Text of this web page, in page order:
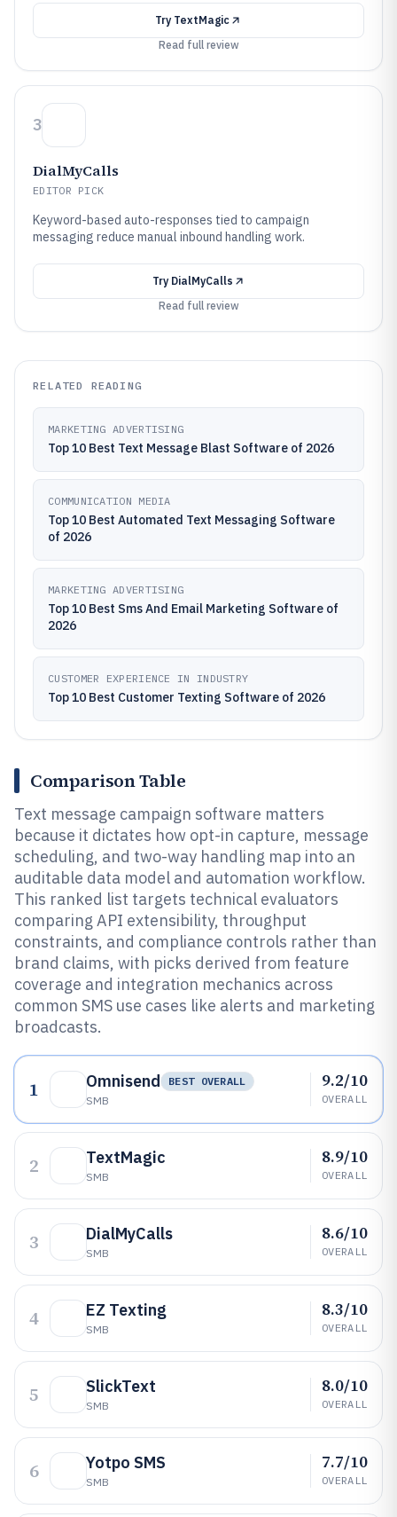
Try TextMagic
Read full review
3
DialMyCalls
EDITOR PICK
Keyword-based auto-responses tied to campaign
messaging reduce manual inbound handling work.
Try DialMyCalls
Read full review
RELATED READING
MARKETING ADVERTISING
Top 10 Best Text Message Blast Software of 2026
COMMUNICATION MEDIA
Top 10 Best Automated Text Messaging Software
of 2026
MARKETING ADVERTISING
Top 10 Best Sms And Email Marketing Software of
2026
CUSTOMER EXPERIENCE IN INDUSTRY
Top 10 Best Customer Texting Software of 2026
Comparison Table
Text message campaign software matters
because it dictates how opt-in capture, message
scheduling, and two-way handling map into an
auditable data model and automation workflow.
This ranked list targets technical evaluators
comparing API extensibility, throughput
constraints, and compliance controls rather than
brand claims, with picks derived from feature
coverage and integration mechanics across
common SMS use cases like alerts and marketing
broadcasts.
1 Omnisend
BEST OVERALL
SMB
9.2/10
OVERALL
2 TextMagic
SMB
8.9/10
OVERALL
3 DialMyCalls
SMB
8.6/10
OVERALL
4 EZ Texting
SMB
8.3/10
OVERALL
5 SlickText
SMB
8.0/10
OVERALL
6 Yotpo SMS
SMB
7.7/10
OVERALL